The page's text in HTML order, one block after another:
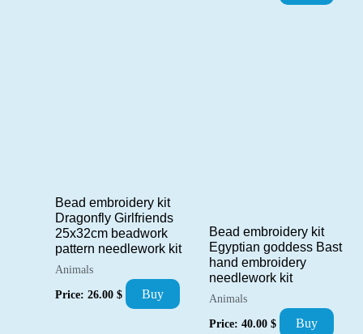
Bead embroidery kit
Dragonfly Girlfriends
25x32cm beadwork
pattern needlework kit
Animals
Price: 26.00 $ Buy
Bead embroidery kit
Egyptian goddess Bast
hand embroidery
needlework kit
Animals
Price: 40.00 $ Buy